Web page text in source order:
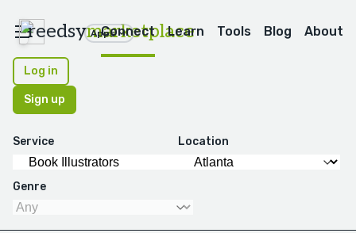
reedsymarketplace
Apps
Connect Learn Tools Blog About
Log in
Sign up
Service Location
Genre